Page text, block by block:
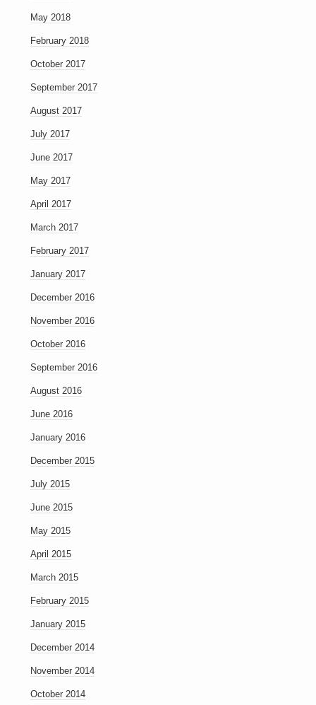
May 2018
February 2018
October 2017
September 2017
August 2017
July 2017
June 2017
May 2017
April 2017
March 2017
February 2017
January 2017
December 2016
November 2016
October 2016
September 2016
August 2016
June 2016
January 2016
December 2015
July 2015
June 2015
May 2015
April 2015
March 2015
February 2015
January 2015
December 2014
November 2014
October 2014